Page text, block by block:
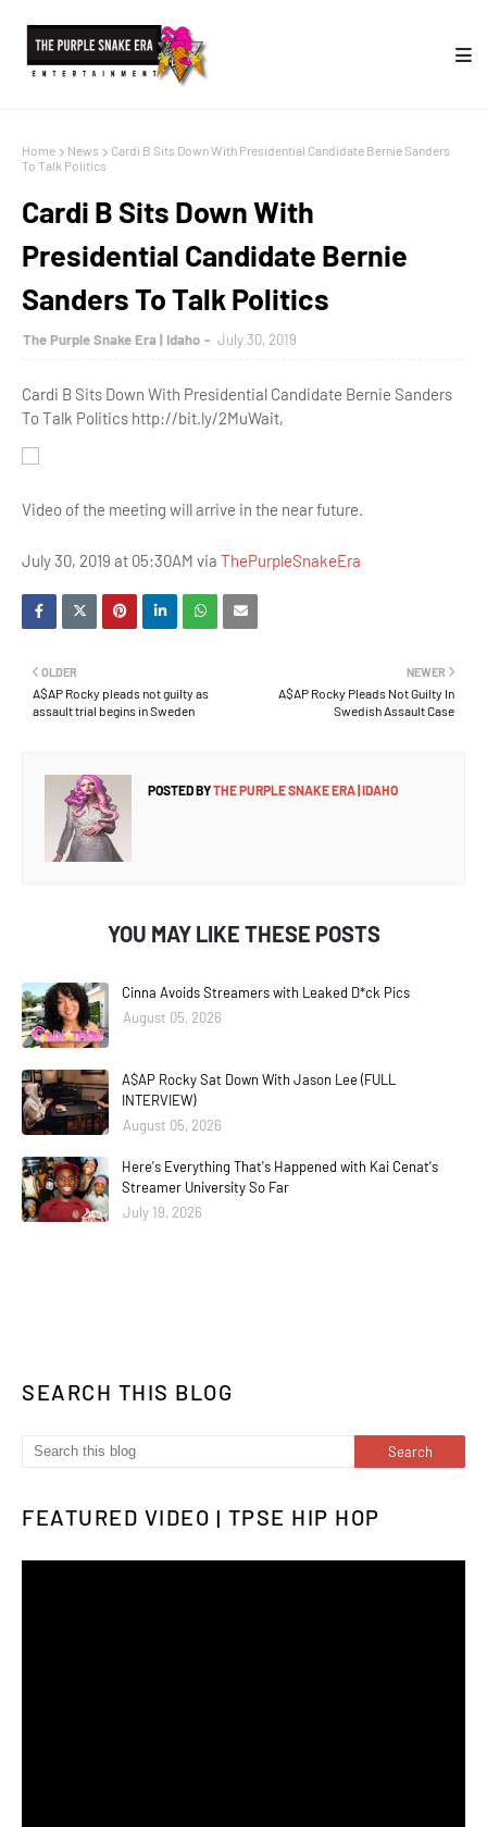
Home News
Cardi B Sits Down With Presidential Candidate Bernie Sanders
To Talk Politics
Cardi B Sits Down With
Presidential Candidate Bernie
Sanders To Talk Politics
The Purple Snake Era | Idaho July 30, 2019
Cardi B Sits Down With Presidential Candidate Bernie Sanders
To Talk Politics http://bit.ly/2MuWait,
Video of the meeting will arrive in the near future.
July 30, 2019 at 05:30AM via ThePurpleSnakeEra
NEWER
A$AP Rocky Pleads Not Guilty In
Swedish Assault Case
OLDER
A$AP Rocky pleads not guilty as
assault trial begins in Sweden
POSTED BYTHE PURPLE SNAKE ERA | IDAHO
YOU MAY LIKE THESE POSTS
Cinna Avoids Streamers with Leaked D*ck Pics
August 05, 2026
A$AP Rocky Sat Down With Jason Lee (FULL
INTERVIEW)
August 05, 2026
Here's Everything That's Happened with Kai Cenat's
Streamer University So Far
July 19, 2026
SEARCH THIS BLOG
FEATURED VIDEO | TPSE HIP HOP